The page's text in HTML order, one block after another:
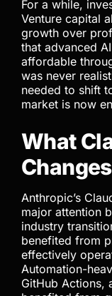
requires
running
code
consume
users. This
subscription
For a while,
growth over
that advanced
affordable
was never
needed to shift
market is now
What